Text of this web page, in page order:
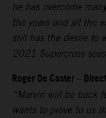
he has overcome
the years and all the
still has the desire to
2021 Supercross
Roger De Coster –
“Marvin will be back
wants to prove to us